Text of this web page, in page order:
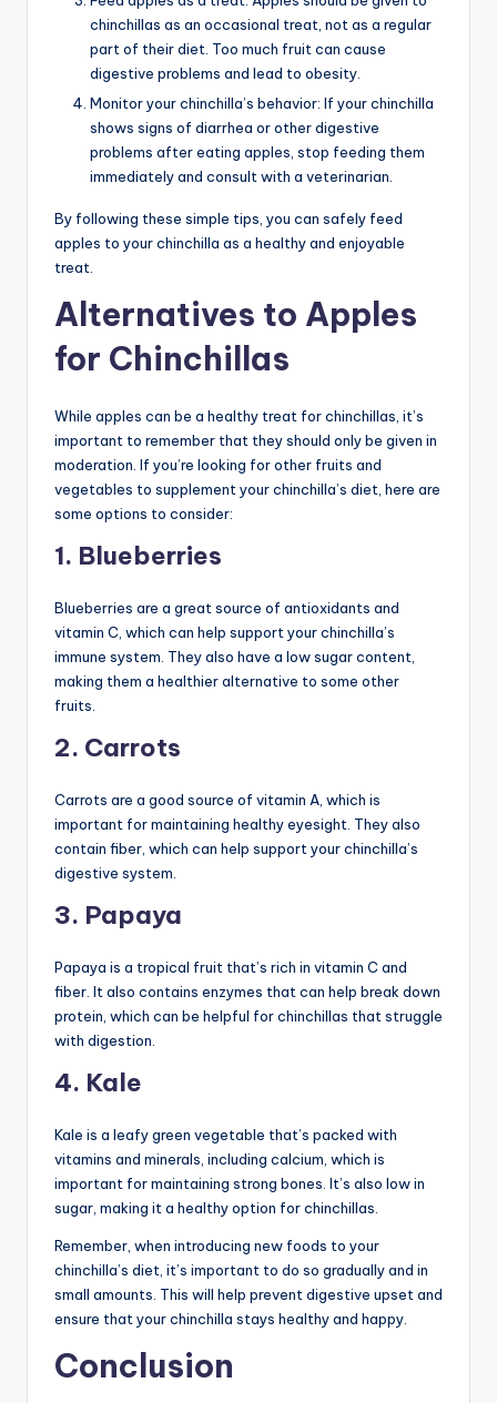
chinchillas as an occasional treat, not as a regular
part of their diet. Too much fruit can cause
digestive problems and lead to obesity.
Monitor your chinchilla’s behavior: If your chinchilla
shows signs of diarrhea or other digestive
problems after eating apples, stop feeding them
immediately and consult with a veterinarian.
By following these simple tips, you can safely feed
apples to your chinchilla as a healthy and enjoyable
treat.
Alternatives to Apples
for Chinchillas
While apples can be a healthy treat for chinchillas, it’s
important to remember that they should only be given in
moderation. If you’re looking for other fruits and
vegetables to supplement your chinchilla’s diet, here are
some options to consider:
1. Blueberries
Blueberries are a great source of antioxidants and
vitamin C, which can help support your chinchilla’s
immune system. They also have a low sugar content,
making them a healthier alternative to some other
fruits.
2. Carrots
Carrots are a good source of vitamin A, which is
important for maintaining healthy eyesight. They also
contain fiber, which can help support your chinchilla’s
digestive system.
3. Papaya
Papaya is a tropical fruit that’s rich in vitamin C and
fiber. It also contains enzymes that can help break down
protein, which can be helpful for chinchillas that struggle
with digestion.
4. Kale
Kale is a leafy green vegetable that’s packed with
vitamins and minerals, including calcium, which is
important for maintaining strong bones. It’s also low in
sugar, making it a healthy option for chinchillas.
Remember, when introducing new foods to your
chinchilla’s diet, it’s important to do so gradually and in
small amounts. This will help prevent digestive upset and
ensure that your chinchilla stays healthy and happy.
Conclusion